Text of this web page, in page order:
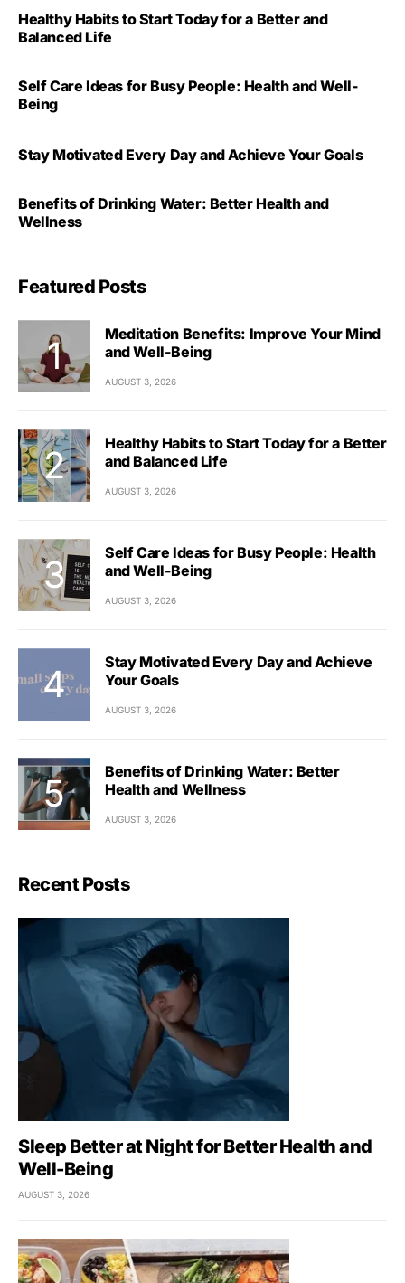
Healthy Habits to Start Today for a Better and
Balanced Life
Self Care Ideas for Busy People: Health and Well-
Being
Stay Motivated Every Day and Achieve Your Goals
Benefits of Drinking Water: Better Health and
Wellness
Featured Posts
Meditation Benefits: Improve Your Mind
and Well-Being
AUGUST 3, 2026
Healthy Habits to Start Today for a Better
and Balanced Life
AUGUST 3, 2026
Self Care Ideas for Busy People: Health
and Well-Being
AUGUST 3, 2026
Stay Motivated Every Day and Achieve
Your Goals
AUGUST 3, 2026
Benefits of Drinking Water: Better
Health and Wellness
AUGUST 3, 2026
Recent Posts
Sleep Better at Night for Better Health and
Well-Being
AUGUST 3, 2026